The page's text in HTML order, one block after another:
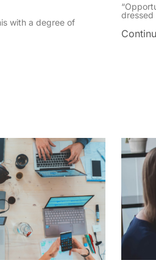
with a degree of
dressed